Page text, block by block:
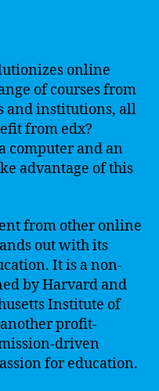
online
of courses from
and institutions, all
from edx?
computer and an
advantage of this
from other online
out with its
It is a non-
by Harvard and
Institute of
profit-
driven
for education.